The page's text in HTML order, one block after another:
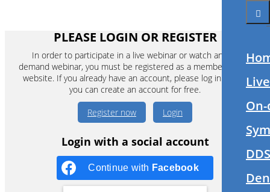
PLEASE LOGIN OR REGISTER
In order to participate in a live webinar or watch an on-
demand webinar, you must be registered as a member of this
website. If you already have an account, please log in. If not,
you can create an account for free.
Register now
Login
Login with a social account
Continue with Facebook